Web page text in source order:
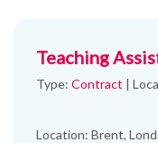
Teaching
Type: Contract |
Location: Brent,